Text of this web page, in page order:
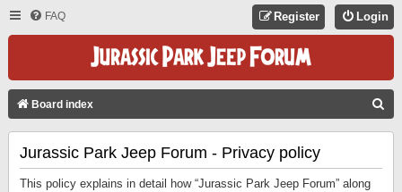
FAQ Login
Register
Board index
Jurassic Park Jeep Forum - Privacy policy
This policy explains in detail how “Jurassic Park Jeep Forum” along